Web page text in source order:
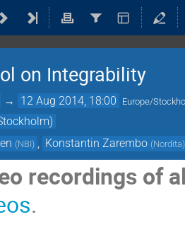
on Integrability
→ 12 Aug 2014, 18:00 Europe/
(NBI) Konstantin Zarembo (Nordita)
recordings of
.